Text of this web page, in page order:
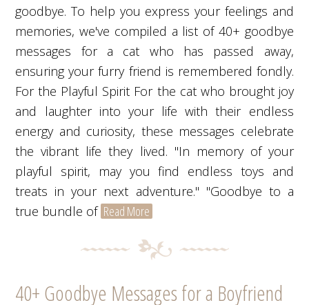
goodbye. To help you express your feelings and
memories, we've compiled a list of 40+ goodbye
messages for a cat who has passed away,
ensuring your furry friend is remembered fondly.
For the Playful Spirit For the cat who brought joy
and laughter into your life with their endless
energy and curiosity, these messages celebrate
the vibrant life they lived. "In memory of your
playful spirit, may you find endless toys and
treats in your next adventure." "Goodbye to a
true bundle of Read More
40+ Goodbye Messages for a Boyfriend